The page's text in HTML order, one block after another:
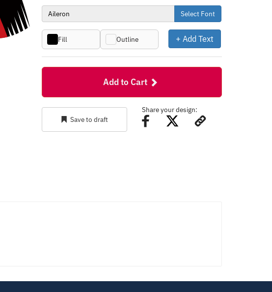
Select Font
Fill Outline + Add Text
Add to Cart
Save to draft
Share your design: